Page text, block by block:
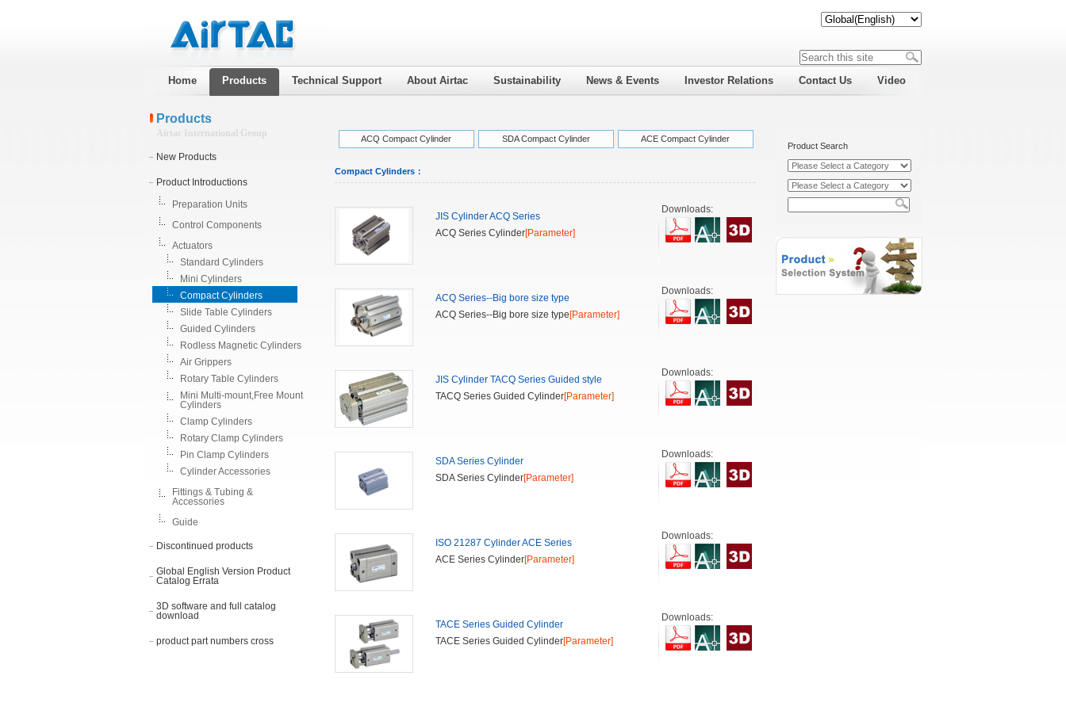
Home Products Technical Support About Airtac Sustainability News & Events Investor Relations Contact Us Video
Products
Airtac International Group
New Products
Product Introductions
Preparation Units
Control Components
Actuators
Standard Cylinders
Mini Cylinders
Compact Cylinders
Slide Table Cylinders
Guided Cylinders
Rodless Magnetic Cylinders
Air Grippers
Rotary Table Cylinders
Mini Multi-mount,Free Mount
Cylinders
Clamp Cylinders
Rotary Clamp Cylinders
Pin Clamp Cylinders
Cylinder Accessories
Fittings & Tubing &
Accessories
Guide
Discontinued products
Global English Version Product
Catalog Errata
3D software and full catalog
download
product part numbers cross
ACQ Compact Cylinder SDA Compact Cylinder ACE Compact Cylinder
Compact Cylinders：
JIS Cylinder ACQ Series
ACQ Series Cylinder[Parameter]
Downloads:
ACQ Series--Big bore size type
ACQ Series--Big bore size type[Parameter]
Downloads:
JIS Cylinder TACQ Series Guided style
TACQ Series Guided Cylinder[Parameter]
Downloads:
SDA Series Cylinder
SDA Series Cylinder[Parameter]
Downloads:
ISO 21287 Cylinder ACE Series
ACE Series Cylinder[Parameter]
Downloads:
TACE Series Guided Cylinder
TACE Series Guided Cylinder[Parameter]
Downloads:
Product Search